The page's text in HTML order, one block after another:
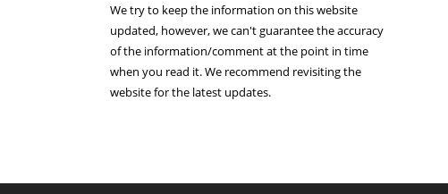
We try to keep the information on this website
updated, however, we can't guarantee the accuracy
of the information/comment at the point in time
when you read it. We recommend revisiting the
website for the latest updates.